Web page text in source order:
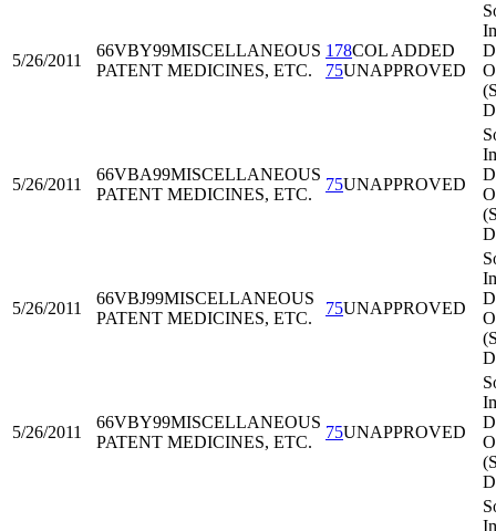
5/26/2011
66VBY99MISCELLANEOUS
PATENT MEDICINES, ETC.
178COL ADDED
75UNAPPROVED
5/26/2011
66VBA99MISCELLANEOUS
PATENT MEDICINES, ETC.
75UNAPPROVED
5/26/2011
66VBJ99MISCELLANEOUS
PATENT MEDICINES, ETC.
75UNAPPROVED
5/26/2011
66VBY99MISCELLANEOUS
PATENT MEDICINES, ETC.
75UNAPPROVED